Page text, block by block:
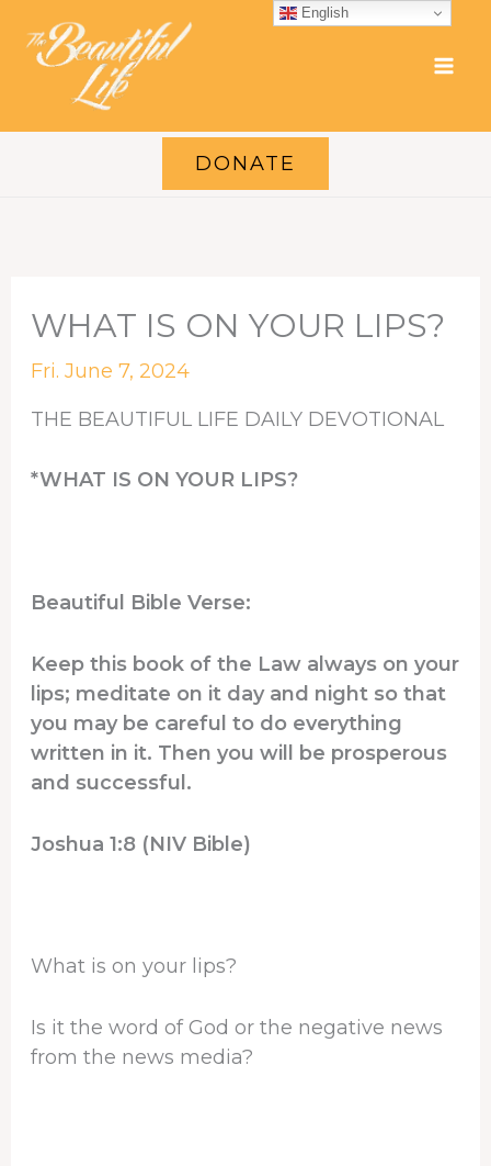
content
DONATE
WHAT IS ON YOUR LIPS?
Fri. June 7, 2024
THE BEAUTIFUL LIFE DAILY DEVOTIONAL
*WHAT IS ON YOUR LIPS?
Beautiful Bible Verse:
Keep this book of the Law always on your
lips; meditate on it day and night so that
you may be careful to do everything
written in it. Then you will be prosperous
and successful.
Joshua 1:8 (NIV Bible)
What is on your lips?
Is it the word of God or the negative news
from the news media?
English